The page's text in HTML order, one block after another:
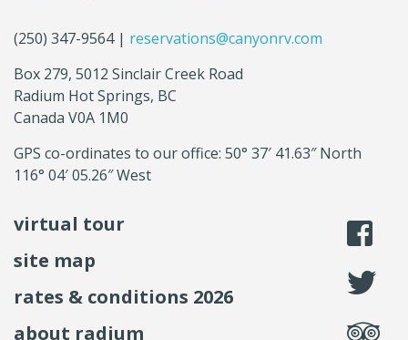
(250) 347-9564 | reservations@canyonrv.com
Box 279, 5012 Sinclair Creek Road
Radium Hot Springs, BC
Canada V0A 1M0
GPS co-ordinates to our office: 50° 37′ 41.63″ North
116° 04′ 05.26″ West
virtual tour
site map
rates & conditions 2026
about radium